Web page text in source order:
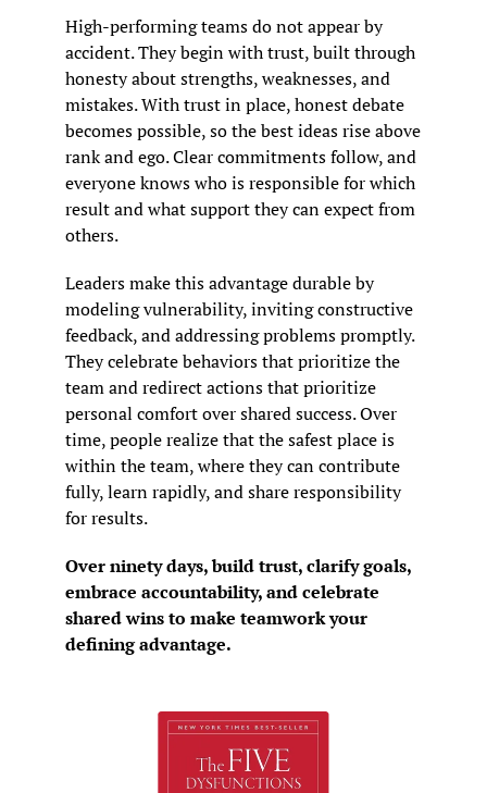
High-performing teams do not appear by
accident. They begin with trust, built through
honesty about strengths, weaknesses, and
mistakes. With trust in place, honest debate
becomes possible, so the best ideas rise above
rank and ego. Clear commitments follow, and
everyone knows who is responsible for which
result and what support they can expect from
others.
Leaders make this advantage durable by
modeling vulnerability, inviting constructive
feedback, and addressing problems promptly.
They celebrate behaviors that prioritize the
team and redirect actions that prioritize
personal comfort over shared success. Over
time, people realize that the safest place is
within the team, where they can contribute
fully, learn rapidly, and share responsibility
for results.
Over ninety days, build trust, clarify goals,
embrace accountability, and celebrate
shared wins to make teamwork your
defining advantage.